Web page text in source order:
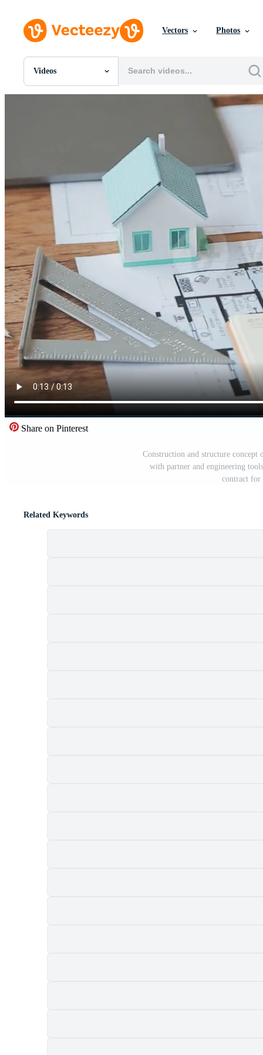
Vectors Photos
Videos
All Images
Motion Graphics
Editorial Images
Editorial Events
Share on Pinterest
Construction and structure
with partner and engineering
contract for
Related Keywords